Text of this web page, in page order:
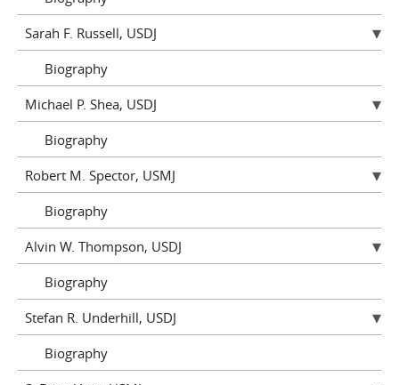
Sarah F. Russell, USDJ
Biography
Michael P. Shea, USDJ
Biography
Robert M. Spector, USMJ
Biography
Alvin W. Thompson, USDJ
Biography
Stefan R. Underhill, USDJ
Biography